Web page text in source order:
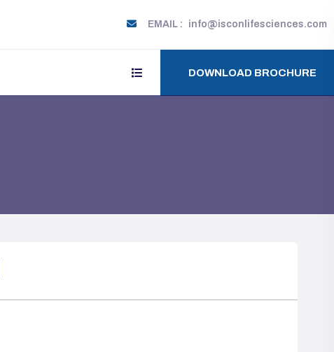
EMAIL : info@isconlifesciences.com
DOWNLOAD BROCHURE